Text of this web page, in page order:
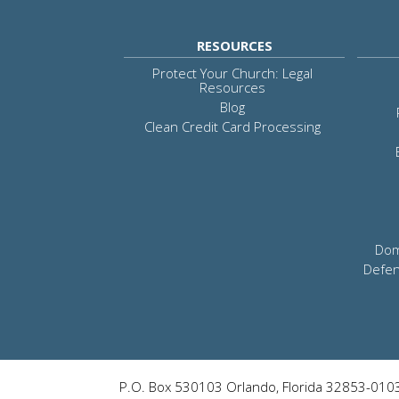
RESOURCES
Protect Your Church: Legal
Resources
Blog
Clean Credit Card Processing
P.O. Box 530103 Orlando, Florida 32853-